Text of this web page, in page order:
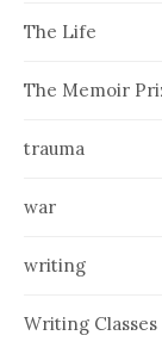
The Life
The Memoir
trauma
war
writing
Writing Classes